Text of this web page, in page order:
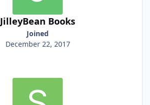
JilleyBean Books
Joined
December 22, 2017